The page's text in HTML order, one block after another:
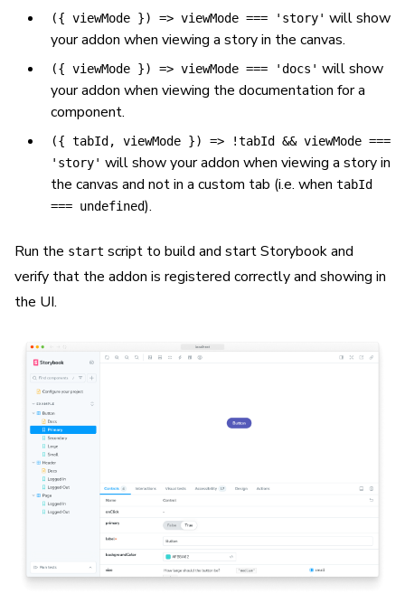
({ viewMode }) => viewMode === 'story' will show
your addon when viewing a story in the canvas.
({ viewMode }) => viewMode === 'docs' will show
your addon when viewing the documentation for a
component.
({ tabId, viewMode }) => !tabId && viewMode ===
'story' will show your addon when viewing a story in
the canvas and not in a custom tab (i.e. when tabId
=== undefined).
Run the start script to build and start Storybook and
verify that the addon is registered correctly and showing in
the UI.